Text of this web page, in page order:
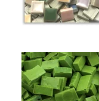
Italian Smalti 273 - A